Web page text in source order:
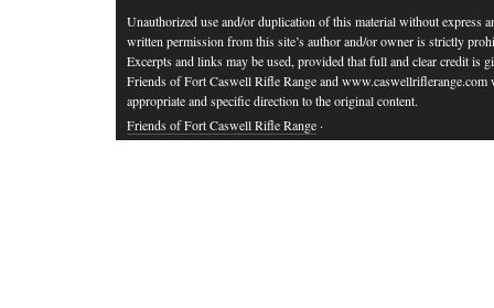
Unauthorized use and/or duplication of this material without express
written permission from this site’s author and/or owner is strictly
Excerpts and links may be used, provided that full and clear credit is
Friends of Fort Caswell Rifle Range and www.caswellriflerange.com
appropriate and specific direction to the original content.
Friends of Fort Caswell Rifle Range ·